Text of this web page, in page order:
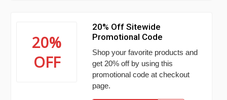
20%
OFF
20% Off Sitewide
Promotional Code
Shop your favorite products and
get 20% off by using this
promotional code at checkout
page.